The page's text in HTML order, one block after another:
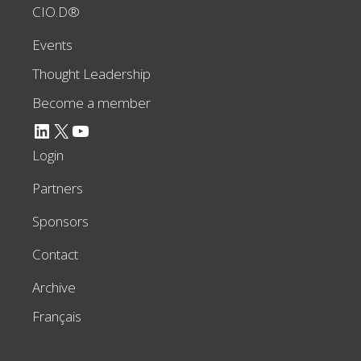
CIO.D®
Events
Thought Leadership
Become a member
LinkedIn X YouTube
Login
Partners
Sponsors
Contact
Archive
Français